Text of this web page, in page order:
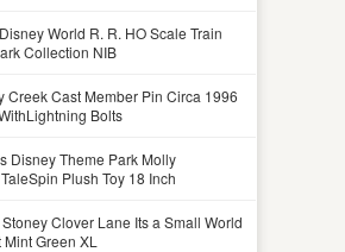
World R. R. HO Scale Train
Collection NIB
Creek Cast Member Pin Circa 1996
Bolts
Disney Theme Park Molly
Plush Toy 18 Inch
Clover Lane Its a Small World
Green XL